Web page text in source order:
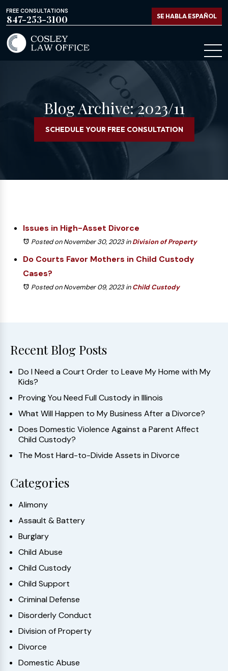
FREE CONSULTATIONS
847-253-3100 SE HABLA ESPAÑOL
Blog Archive: 2023/11
SCHEDULE YOUR FREE CONSULTATION
Issues in High-Asset Divorce
Posted on November 30, 2023inDivision of Property
Do Courts Favor Mothers in Child Custody
Cases?
Posted on November 09, 2023inChild Custody
Recent Blog Posts
Do I Need a Court Order to Leave My Home with My
Kids?
Proving You Need Full Custody in Illinois
What Will Happen to My Business After a Divorce?
Does Domestic Violence Against a Parent Affect
Child Custody?
The Most Hard-to-Divide Assets in Divorce
Categories
Alimony
Assault & Battery
Burglary
Child Abuse
Child Custody
Child Support
Criminal Defense
Disorderly Conduct
Division of Property
Divorce
Domestic Abuse